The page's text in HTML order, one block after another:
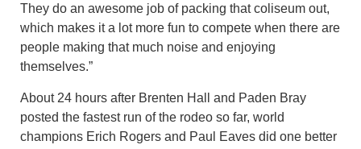
They do an awesome job of packing that coliseum out,
which makes it a lot more fun to compete when there are
people making that much noise and enjoying
themselves.”
About 24 hours after Brenten Hall and Paden Bray
posted the fastest run of the rodeo so far, world
champions Erich Rogers and Paul Eaves did one better